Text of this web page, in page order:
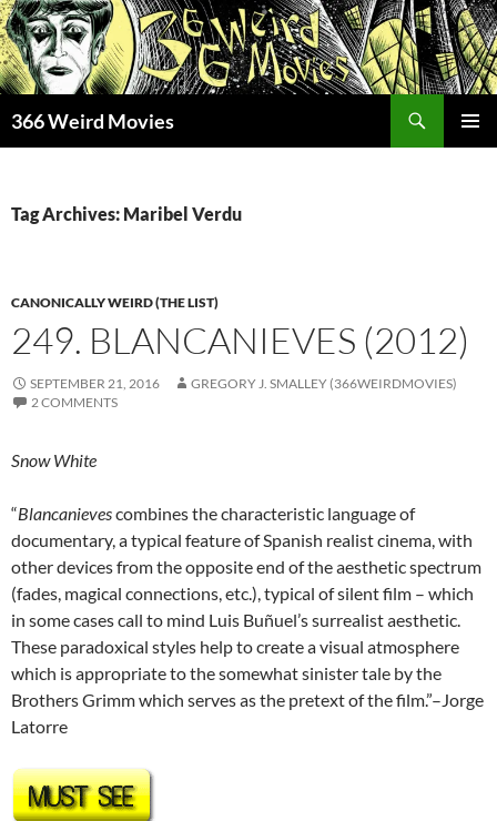
Skip
to
content
366 Weird Movies
Tag Archives: Maribel Verdu
CANONICALLY WEIRD (THE LIST)
249. BLANCANIEVES (2012)
SEPTEMBER 21, 2016
GREGORY J. SMALLEY (366WEIRDMOVIES)
2 COMMENTS
Snow White
“Blancanievescombines the characteristic language of
documentary, a typical feature of Spanish realist cinema, with
other devices from the opposite end of the aesthetic spectrum
(fades, magical connections, etc.), typical of silent film – which
in some cases call to mind Luis Buñuel’s surrealist aesthetic.
These paradoxical styles help to create a visual atmosphere
which is appropriate to the somewhat sinister tale by the
Brothers Grimm which serves as the pretext of the film.”–Jorge
Latorre